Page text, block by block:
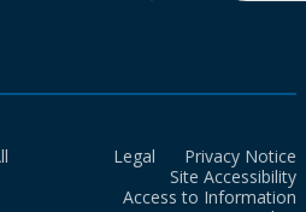
Legal
Privacy Notice
Site Accessibility
Access to Information